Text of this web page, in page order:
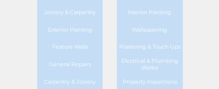
Joinery & Carpentry Interior Painting
Exterior Painting Wallpapering
Feature Walls Plastering & Touch-Ups
General Repairs
Electrical & Plumbing
Works
Carpentry & Joinery Property Inspections